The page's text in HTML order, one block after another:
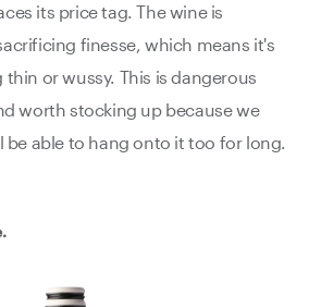
its price tag. The wine is
finesse, which means it's
or wussy. This is dangerous
worth stocking up because we
be able to hang onto it too for long.